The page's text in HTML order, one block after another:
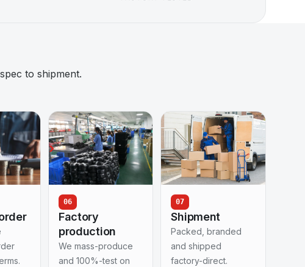
to shipment.
06
Factory
production
We mass-produce
and 100%-test on
07
Shipment
Packed, branded
and shipped
factory-direct.